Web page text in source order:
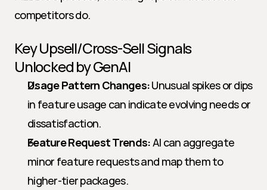
competitors do.
Key Upsell/Cross-Sell Signals
Unlocked by GenAI
Usage Pattern Changes: Unusual spikes or dips
in feature usage can indicate evolving needs or
dissatisfaction.
Feature Request Trends: AI can aggregate
minor feature requests and map them to
higher-tier packages.